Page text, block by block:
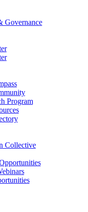
Governance
Program
Collective